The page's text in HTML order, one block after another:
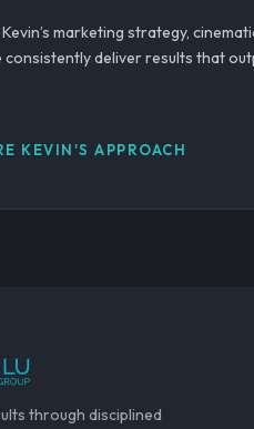
marketing strategy,
consistently deliver results that
KEVIN'S APPROACH
through disciplined